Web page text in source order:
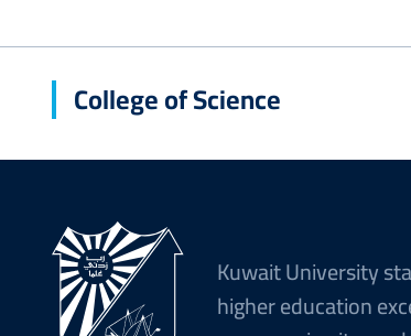
College of Science
Kuwait University
higher education